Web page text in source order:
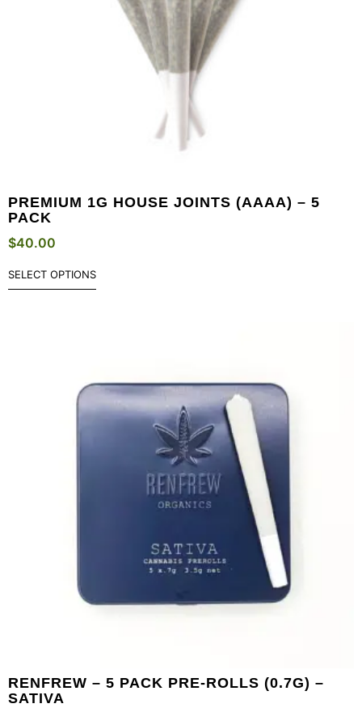
PREMIUM 1G HOUSE JOINTS (AAAA) – 5
PACK
$40.00
SELECT OPTIONS
RENFREW – 5 PACK PRE-ROLLS (0.7G) –
SATIVA